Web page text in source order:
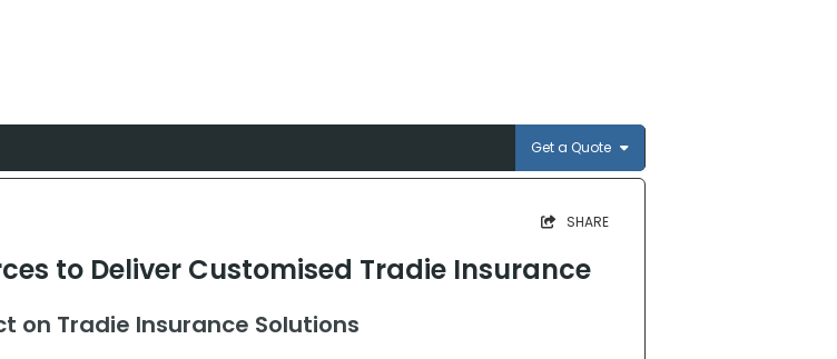
Get a Quote
SHARE
to Deliver Customised Tradie Insurance
on Tradie Insurance Solutions